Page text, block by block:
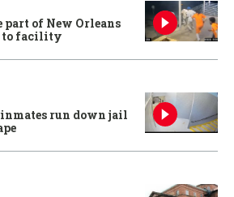
part of New Orleans
to facility
inmates run down jail